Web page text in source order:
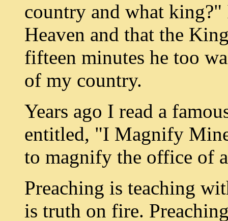
country and what
Heaven and that the
fifteen minutes he too
of my country.
Years ago I read a
entitled, "I Magnify
to magnify the office of
Preaching is teaching
is truth on fire.